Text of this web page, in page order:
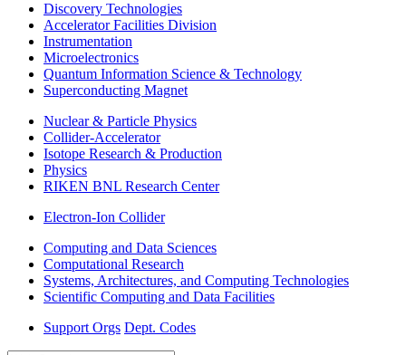
Discovery Technologies
Accelerator Facilities Division
Instrumentation
Microelectronics
Quantum Information Science & Technology
Superconducting Magnet
Nuclear & Particle Physics
Collider-Accelerator
Isotope Research & Production
Physics
RIKEN BNL Research Center
Electron-Ion Collider
Computing and Data Sciences
Computational Research
Systems, Architectures, and Computing Technologies
Scientific Computing and Data Facilities
Support Orgs Dept. Codes